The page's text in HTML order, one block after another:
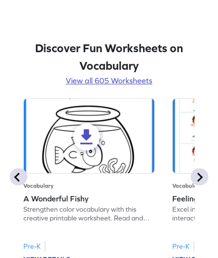
Discover Fun Worksheets on
Vocabulary
View all 605 Worksheets
Vocabulary
A Wonderful Fishy
Strengthen color vocabulary with this
creative printable worksheet. Read and
Pre-K
Vocabulary
Feeling
Excel in
interactive
Pre-K